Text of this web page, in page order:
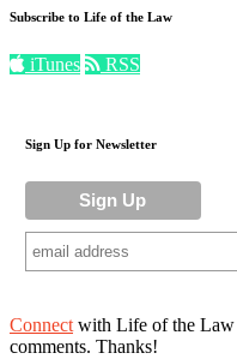
Subscribe to Life of the Law
iTunes RSS
Sign Up for Newsletter
Connect with Life of the Law
comments. Thanks!